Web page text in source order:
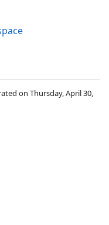
on Thursday, April 30,